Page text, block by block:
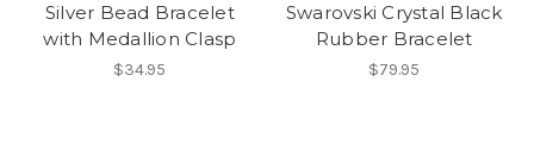
Silver Bead Bracelet
with Medallion Clasp
$34.95
Swarovski Crystal Black
Rubber Bracelet
$79.95